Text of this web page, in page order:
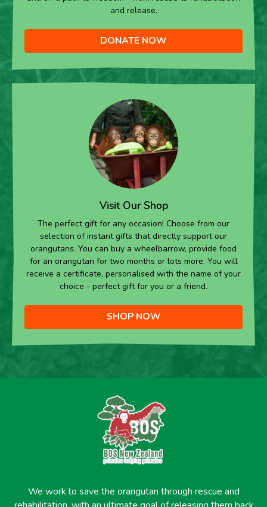
and release.
DONATE NOW
Visit Our Shop
The perfect gift for any occasion! Choose from our
selection of instant gifts that directly support our
orangutans. You can buy a wheelbarrow, provide food
for an orangutan for two months or lots more. You will
receive a certificate, personalised with the name of your
choice - perfect gift for you or a friend.
SHOP NOW
We work to save the orangutan through rescue and